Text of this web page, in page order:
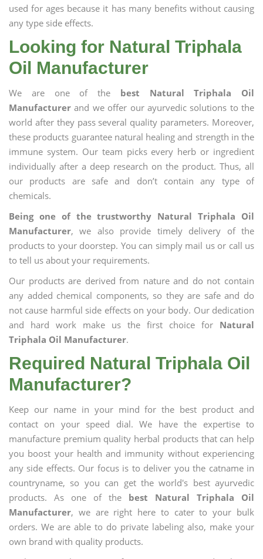
used for ages because it has many benefits without causing
any type side effects.
Looking for Natural Triphala
Oil Manufacturer
We are one of the best Natural Triphala Oil
Manufacturer and we offer our ayurvedic solutions to the
world after they pass several quality parameters. Moreover,
these products guarantee natural healing and strength in the
immune system. Our team picks every herb or ingredient
individually after a deep research on the product. Thus, all
our products are safe and don’t contain any type of
chemicals.
Being one of the trustworthy Natural Triphala Oil
Manufacturer, we also provide timely delivery of the
products to your doorstep. You can simply mail us or call us
to tell us about your requirements.
Our products are derived from nature and do not contain
any added chemical components, so they are safe and do
not cause harmful side effects on your body. Our dedication
and hard work make us the first choice for Natural
Triphala Oil Manufacturer.
Required Natural Triphala Oil
Manufacturer?
Keep our name in your mind for the best product and
contact on your speed dial. We have the expertise to
manufacture premium quality herbal products that can help
you boost your health and immunity without experiencing
any side effects. Our focus is to deliver you the catname in
countryname, so you can get the world's best ayurvedic
products. As one of the best Natural Triphala Oil
Manufacturer, we are right here to cater to your bulk
orders. We are able to do private labeling also, make your
own brand with quality products.